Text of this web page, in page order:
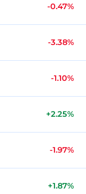
-0.47%
-3.38%
-1.10%
+2.25%
-1.97%
+1.87%